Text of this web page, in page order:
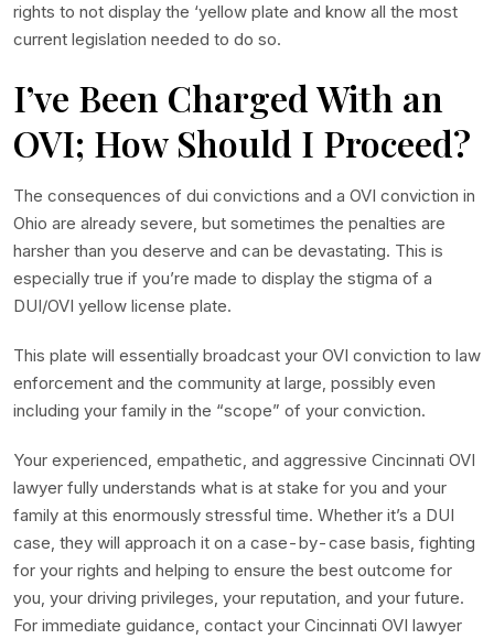
rights to not display the ‘yellow plate and know all the most
current legislation needed to do so.
I’ve Been Charged With an
OVI; How Should I Proceed?
The consequences of dui convictions and a OVI conviction in
Ohio are already severe, but sometimes the penalties are
harsher than you deserve and can be devastating. This is
especially true if you’re made to display the stigma of a
DUI/OVI yellow license plate.
This plate will essentially broadcast your OVI conviction to law
enforcement and the community at large, possibly even
including your family in the “scope” of your conviction.
Your experienced, empathetic, and aggressive Cincinnati OVI
lawyer fully understands what is at stake for you and your
family at this enormously stressful time. Whether it’s a DUI
case, they will approach it on a case-by-case basis, fighting
for your rights and helping to ensure the best outcome for
you, your driving privileges, your reputation, and your future.
For immediate guidance, contact your Cincinnati OVI lawyer